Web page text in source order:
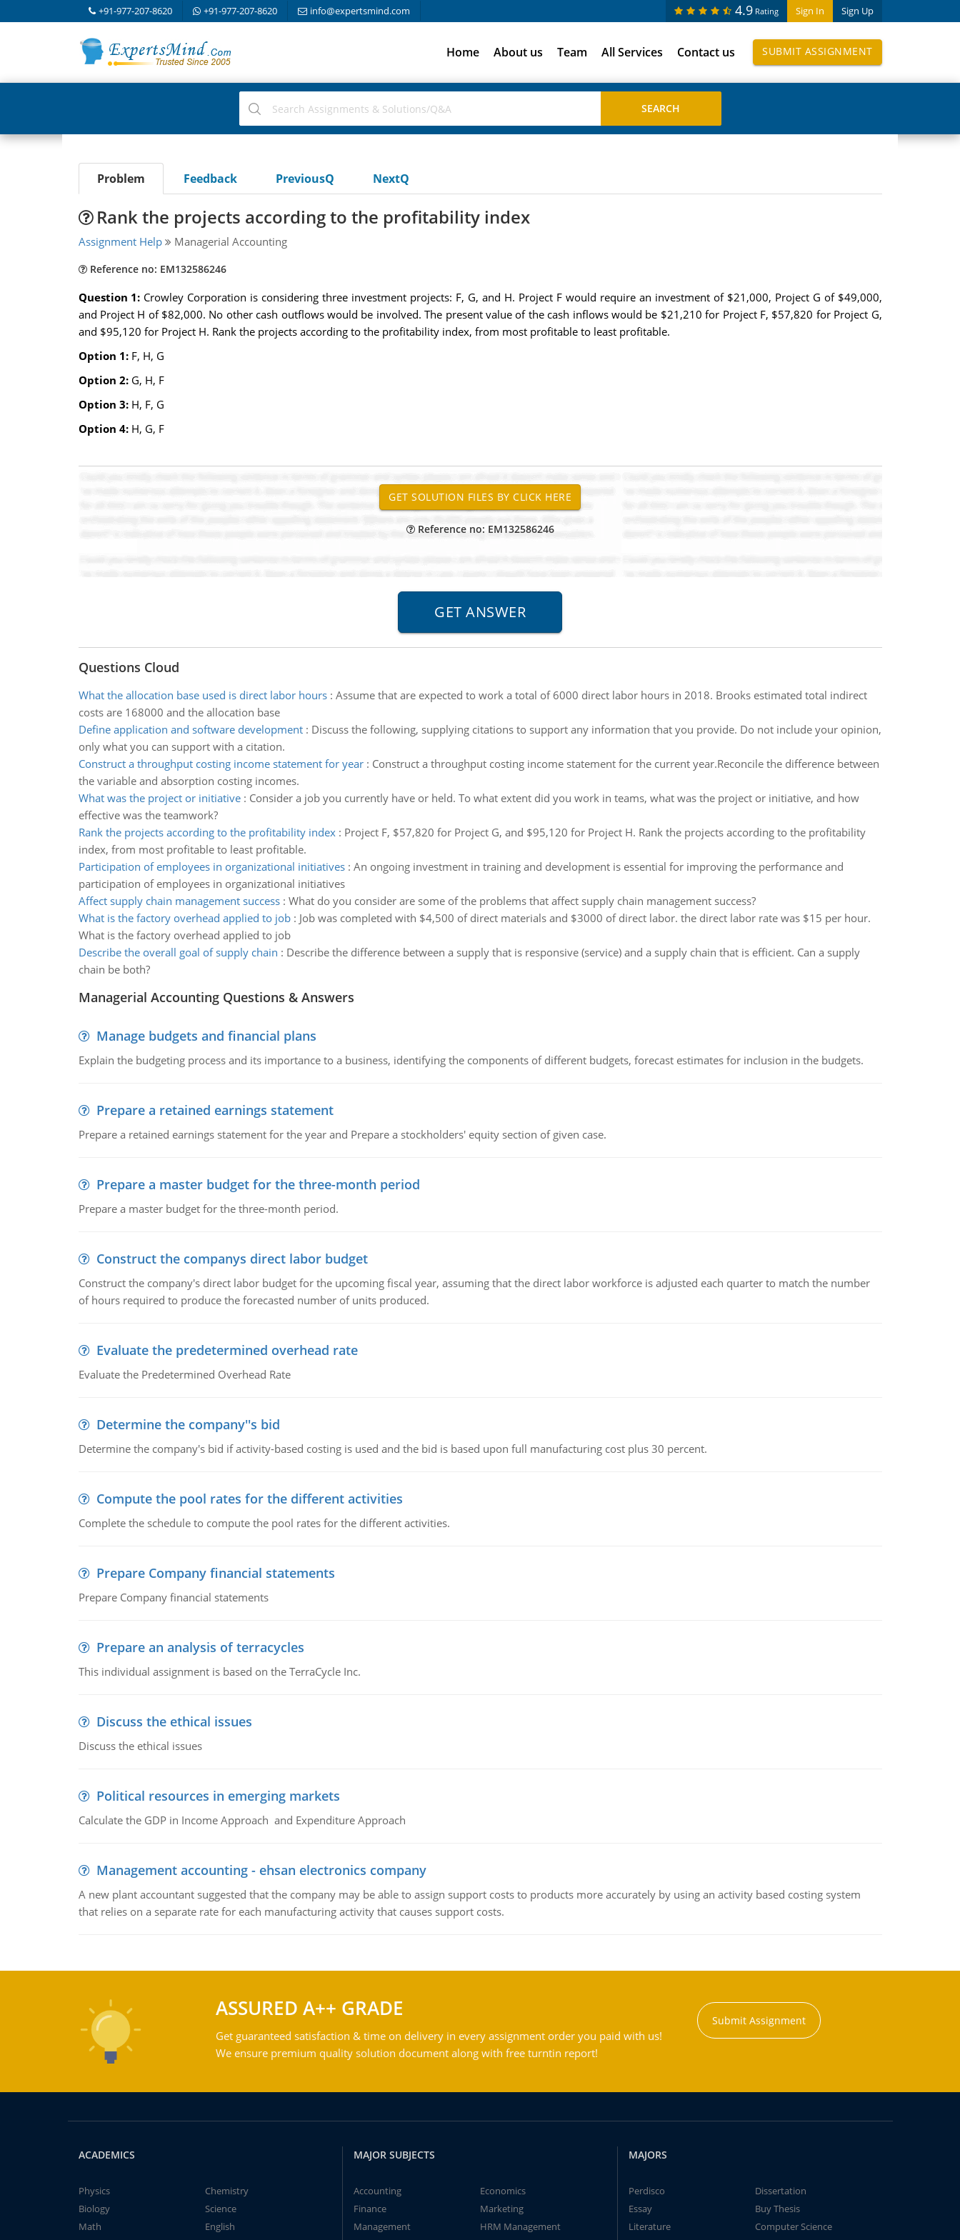
+91-977-207-8620 +91-977-207-8620 info@expertsmind.com Sign In Sign Up
4.9 Rating
Home About us Team All Services Contact us SUBMIT ASSIGNMENT
Problem Feedback PreviousQ NextQ
Rank the projects according to the profitability index
Assignment Help Managerial Accounting
Reference no: EM132586246
Question 1: Crowley Corporation is considering three investment projects: F, G, and H. Project F would require an investment of $21,000, Project G of $49,000,
and Project H of $82,000. No other cash outflows would be involved. The present value of the cash inflows would be $21,210 for Project F, $57,820 for Project G,
and $95,120 for Project H. Rank the projects according to the profitability index, from most profitable to least profitable.
Option 1: F, H, G
Option 2: G, H, F
Option 3: H, F, G
Option 4: H, G, F
Reference no: EM132586246
Questions Cloud
What the allocation base used is direct labor hours: Assume that are expected to work a total of 6000 direct labor hours in 2018. Brooks estimated total indirect
costs are 168000 and the allocation base
Define application and software development: Discuss the following, supplying citations to support any information that you provide. Do not include your opinion,
only what you can support with a citation.
Construct a throughput costing income statement for year: Construct a throughput costing income statement for the current year.Reconcile the difference between
the variable and absorption costing incomes.
What was the project or initiative: Consider a job you currently have or held. To what extent did you work in teams, what was the project or initiative, and how
effective was the teamwork?
Rank the projects according to the profitability index: Project F, $57,820 for Project G, and $95,120 for Project H. Rank the projects according to the profitability
index, from most profitable to least profitable.
Participation of employees in organizational initiatives: An ongoing investment in training and development is essential for improving the performance and
participation of employees in organizational initiatives
Affect supply chain management success: What do you consider are some of the problems that affect supply chain management success?
What is the factory overhead applied to job: Job was completed with $4,500 of direct materials and $3000 of direct labor. the direct labor rate was $15 per hour.
What is the factory overhead applied to job
Describe the overall goal of supply chain : Describe the difference between a supply that is responsive (service) and a supply chain that is efficient. Can a supply
chain be both?
Managerial Accounting Questions & Answers
Manage budgets and financial plans
Explain the budgeting process and its importance to a business, identifying the components of different budgets, forecast estimates for inclusion in the budgets.
Prepare a retained earnings statement
Prepare a retained earnings statement for the year and Prepare a stockholders' equity section of given case.
Prepare a master budget for the three-month period
Prepare a master budget for the three-month period.
Construct the companys direct labor budget
Construct the company's direct labor budget for the upcoming fiscal year, assuming that the direct labor workforce is adjusted each quarter to match the number
of hours required to produce the forecasted number of units produced.
Evaluate the predetermined overhead rate
Evaluate the Predetermined Overhead Rate
Determine the company''s bid
Determine the company's bid if activity-based costing is used and the bid is based upon full manufacturing cost plus 30 percent.
Compute the pool rates for the different activities
Complete the schedule to compute the pool rates for the different activities.
Prepare Company financial statements
Prepare Company financial statements
Prepare an analysis of terracycles
This individual assignment is based on the TerraCycle Inc.
Discuss the ethical issues
Discuss the ethical issues
Political resources in emerging markets
Calculate the GDP in Income Approach and Expenditure Approach
Management accounting - ehsan electronics company
A new plant accountant suggested that the company may be able to assign support costs to products more accurately by using an activity based costing system
that relies on a separate rate for each manufacturing activity that causes support costs.
ASSURED A++ GRADE
Get guaranteed satisfaction & time on delivery in every assignment order you paid with us!
We ensure premium quality solution document along with free turntin report!
Submit Assignment
ACADEMICS
Physics
Chemistry
Biology
Science
Math
English
MAJOR SUBJECTS
Accounting
Economics
Finance
Marketing
Management
HRM Management
MAJORS
Perdisco
Dissertation
Essay
Buy Thesis
Literature
Computer Science